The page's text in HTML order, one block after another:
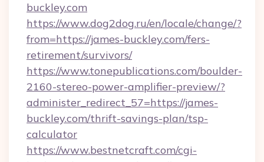
buckley.com
https://www.dog2dog.ru/en/locale/change/?
from=https://james-buckley.com/fers-
retirement/survivors/
https://www.tonepublications.com/boulder-
2160-stereo-power-amplifier-preview/?
administer_redirect_57=https://james-
buckley.com/thrift-savings-plan/tsp-
calculator
https://www.bestnetcraft.com/cgi-